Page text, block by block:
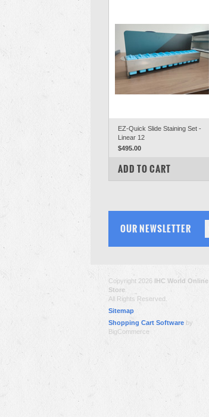
EZ-Quick Slide Staining Set -
Linear 12
$495.00
COMPARE
ADD TO CART
OUR NEWSLETTER
Copyright 2026 IHC World Online
Store
All Rights Reserved.
Sitemap
Shopping Cart Software by
BigCommerce